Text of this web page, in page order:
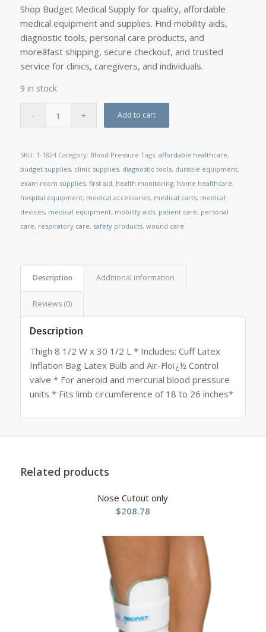
Shop Budget Medical Supply for quality, affordable
medical equipment and supplies. Find mobility aids,
diagnostic tools, personal care products, and
moreâfast shipping, secure checkout, and trusted
service for clinics, caregivers, and individuals.
9 in stock
Add to cart
SKU: 1-1824 Category: Blood Pressure Tags: affordable healthcare,
budget supplies, clinic supplies, diagnostic tools, durable equipment,
exam room supplies, first aid, health monitoring, home healthcare,
hospital equipment, medical accessories, medical carts, medical
devices, medical equipment, mobility aids, patient care, personal
care, respiratory care, safety products, wound care
Description Additional information
Reviews (0)
Description
Thigh 8 1/2 W x 30 1/2 L * Includes: Cuff Latex
Inflation Bag Latex Bulb and Air-Floï¿½ Control
valve * For aneroid and mercurial blood pressure
units * Fits limb circumference of 18 to 26 inches*
Related products
Nose Cutout only
$208.78